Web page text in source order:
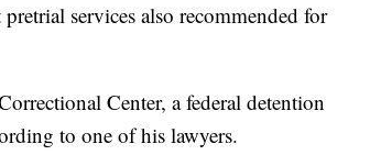
services also recommended for
Center, a federal detention
to one of his lawyers.